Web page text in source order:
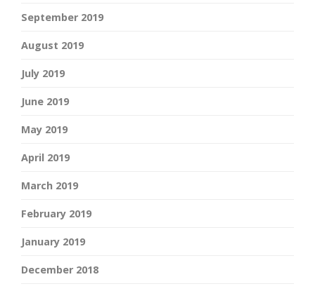
September 2019
August 2019
July 2019
June 2019
May 2019
April 2019
March 2019
February 2019
January 2019
December 2018